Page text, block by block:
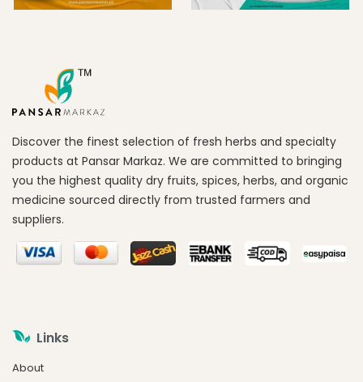
Discover the finest selection of fresh herbs and specialty
products at Pansar Markaz. We are committed to bringing
you the highest quality dry fruits, spices, herbs, and organic
medicine sourced directly from trusted farmers and
suppliers.
Links
About